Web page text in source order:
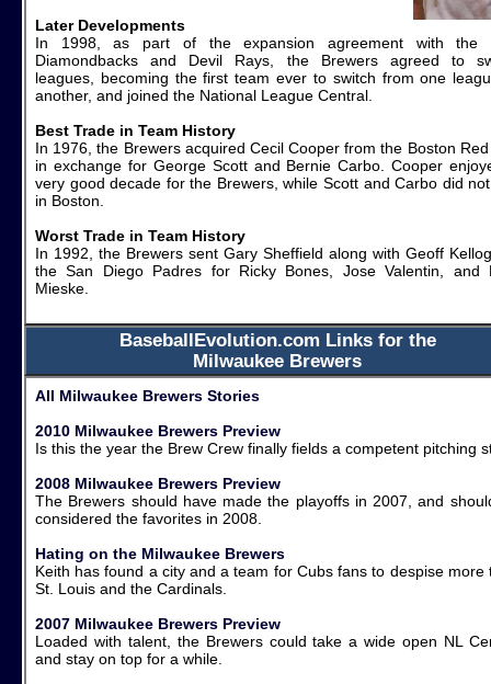
Later Developments
In 1998, as part of the expansion agreement with the
Diamondbacks and Devil Rays, the Brewers agreed to
leagues, becoming the first team ever to switch from one
another, and joined the National League Central.
Best Trade in Team History
In 1976, the Brewers acquired Cecil Cooper from the Boston
in exchange for George Scott and Bernie Carbo. Cooper
very good decade for the Brewers, while Scott and Carbo did
in Boston.
Worst Trade in Team History
In 1992, the Brewers sent Gary Sheffield along with Geoff
the San Diego Padres for Ricky Bones, Jose Valentin, and
Mieske.
BaseballEvolution.com Links for the
Milwaukee Brewers
All Milwaukee Brewers Stories
2010 Milwaukee Brewers Preview
Is this the year the Brew Crew finally fields a competent pitching
2008 Milwaukee Brewers Preview
The Brewers should have made the playoffs in 2007, and
considered the favorites in 2008.
Hating on the Milwaukee Brewers
Keith has found a city and a team for Cubs fans to despise more
St. Louis and the Cardinals.
2007 Milwaukee Brewers Preview
Loaded with talent, the Brewers could take a wide open NL
and stay on top for a while.